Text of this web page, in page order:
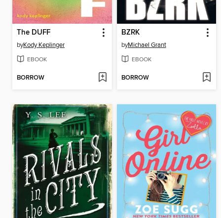
The DUFF
byKody Keplinger
EBOOK
BORROW
BZRK
byMichael Grant
EBOOK
BORROW